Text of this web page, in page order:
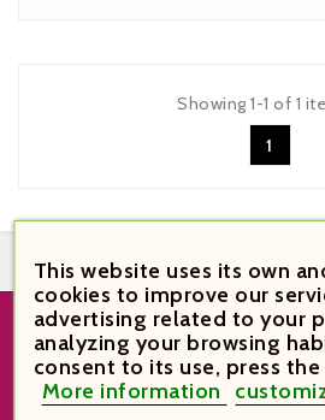
Showing 1-1 of 1
1
STORE INFORMATION

VinoVi Vinoteca
This website uses its own
cookies to improve our
advertising related to your
analyzing your browsing
consent to its use, press
More information